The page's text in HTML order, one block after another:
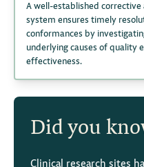
A well-established corrective
system ensures timely
conformances by
underlying causes of quality
effectiveness.
Did you
Clinical research sites